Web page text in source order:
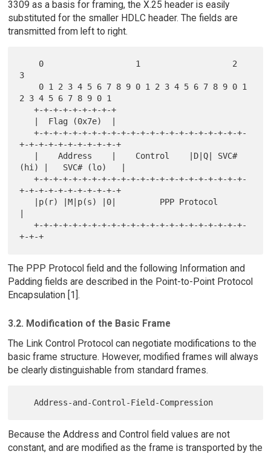
3309 as a basis for framing, the X.25 header is easily
substituted for the smaller HDLC header. The fields are
transmitted from left to right.
3
2 3 4 5 6 7 8 9 0 1
   +-+-+-+-+-+-+-+-+
   +-+-+-+-+-+-+-+-+-+-+-+-+-+-+-+-+-+-+-+-+-+-
+-+-+-+-+-+-+-+-+-+-+
(hi) |   SVC# (lo)   |
   +-+-+-+-+-+-+-+-+-+-+-+-+-+-+-+-+-+-+-+-+-+-
+-+-+-+-+-+-+-+-+-+-+
   +-+-+-+-+-+-+-+-+-+-+-+-+-+-+-+-+-+-+-+-+-+-
The PPP Protocol field and the following Information and
Padding fields are described in the Point-to-Point Protocol
Encapsulation [1].
3.2. Modification of the Basic Frame
The Link Control Protocol can negotiate modifications to the
basic frame structure. However, modified frames will always
be clearly distinguishable from standard frames.
Because the Address and Control field values are not
constant, and are modified as the frame is transported by the